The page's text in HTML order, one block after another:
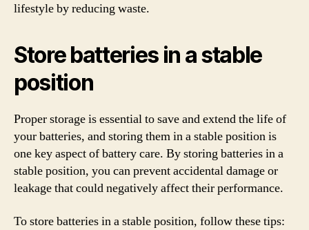
lifestyle by reducing waste.
Store batteries in a stable
position
Proper storage is essential to save and extend the life of
your batteries, and storing them in a stable position is
one key aspect of battery care. By storing batteries in a
stable position, you can prevent accidental damage or
leakage that could negatively affect their performance.
To store batteries in a stable position, follow these tips: